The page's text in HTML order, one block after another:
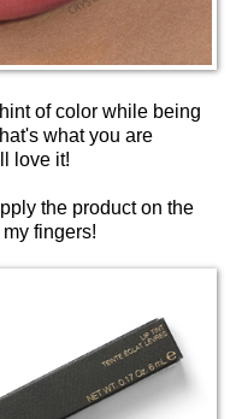
of color while being
what you are
love it!
the product on the
fingers!